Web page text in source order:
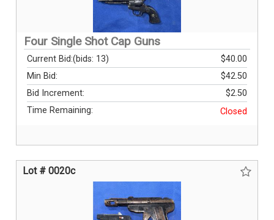
Four Single Shot Cap Guns
Current Bid: $40.00
(bids: 13)
Min Bid:
$42.50
Bid Increment:
$2.50
Time Remaining:
Closed
Lot # 0020c